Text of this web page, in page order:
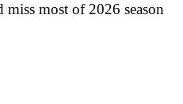
most of 2026 season